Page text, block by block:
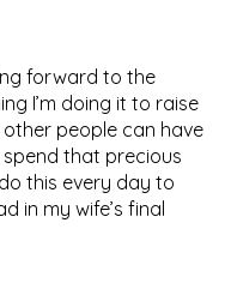
forward to the
I’m doing it to raise
people can have
that precious
this every day to
in my wife’s final